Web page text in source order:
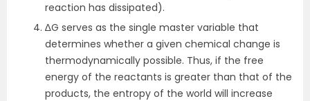
reaction has dissipated).
∆G serves as the single master variable that
determines whether a given chemical change is
thermodynamically possible. Thus, if the free
energy of the reactants is greater than that of the
products, the entropy of the world will increase